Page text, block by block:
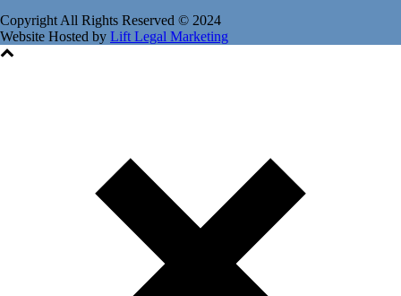
Copyright All Rights Reserved © 2024
Website Hosted by Lift Legal Marketing